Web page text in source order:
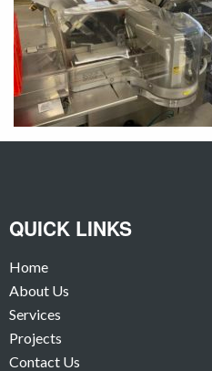
QUICK LINKS
Home
About Us
Services
Projects
Contact Us